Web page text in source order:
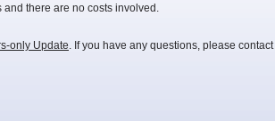
there are no costs involved.
only Update. If you have any questions, please contact